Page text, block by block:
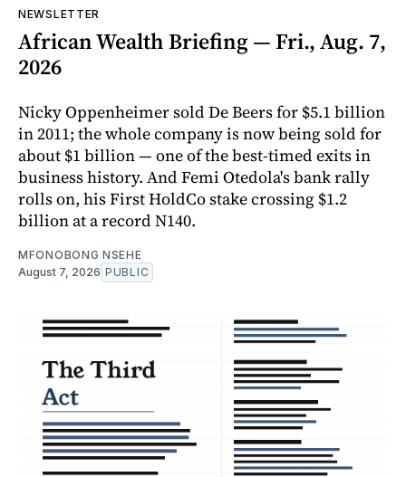
NEWSLETTER
African Wealth Briefing — Fri., Aug. 7,
2026
Nicky Oppenheimer sold De Beers for $5.1 billion
in 2011; the whole company is now being sold for
about $1 billion — one of the best-timed exits in
business history. And Femi Otedola's bank rally
rolls on, his First HoldCo stake crossing $1.2
billion at a record N140.
MFONOBONG NSEHE
August 7, 2026 PUBLIC